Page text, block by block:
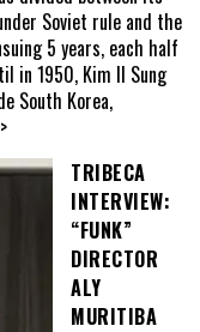
Soviet rule and the
5 years, each half
in 1950, Kim Il Sung
South Korea,
TRIBECA
INTERVIEW:
“FUNK”
DIRECTOR
ALY
MURITIBA